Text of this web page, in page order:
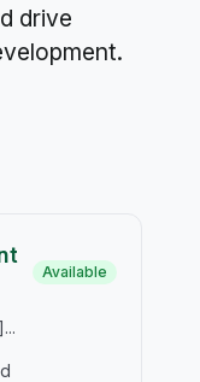
drive
Available